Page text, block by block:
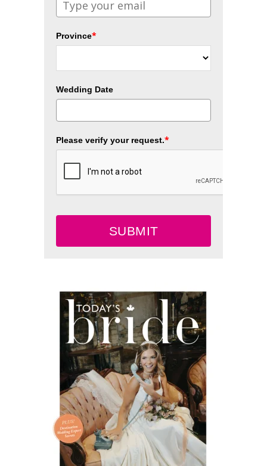
Province*
Wedding Date
Please verify your request.*
SUBMIT